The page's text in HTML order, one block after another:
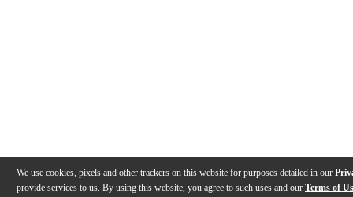
We use cookies, pixels and other trackers on this website for purposes detailed in our
provide services to us. By using this website, you agree to such uses and our Terms of